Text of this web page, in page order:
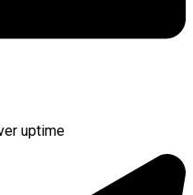
uptime